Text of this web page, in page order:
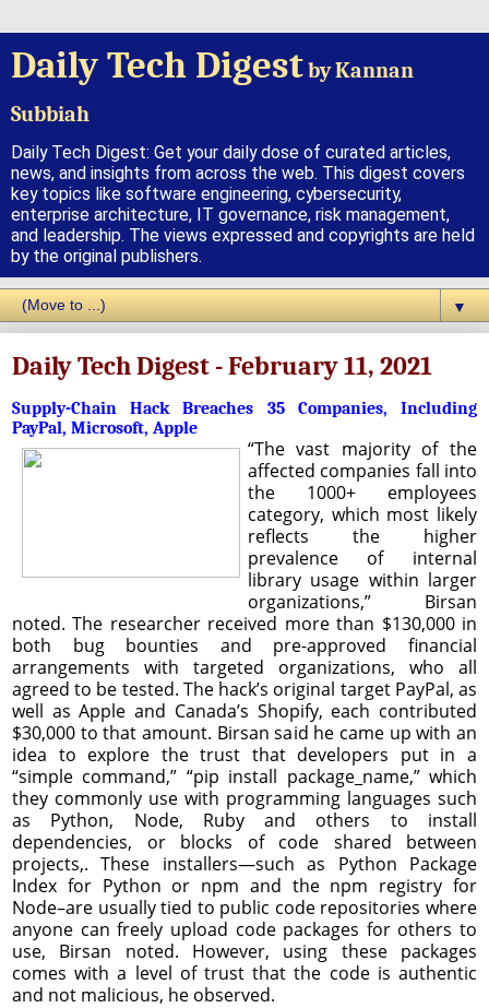
Daily Tech Digestby Kannan
Subbiah
Daily Tech Digest: Get your daily dose of curated articles,
news, and insights from across the web. This digest covers
key topics like software engineering, cybersecurity,
enterprise architecture, IT governance, risk management,
and leadership. The views expressed and copyrights are held
by the original publishers.
▼
Daily Tech Digest - February 11, 2021
Supply-Chain Hack Breaches 35 Companies, Including
PayPal, Microsoft, Apple
“The vast majority of the
affected companies fall into
the 1000+ employees
category, which most likely
reflects the higher
prevalence of internal
library usage within larger
organizations,” Birsan
noted. The researcher received more than $130,000 in
both bug bounties and pre-approved financial
arrangements with targeted organizations, who all
agreed to be tested. The hack’s original target PayPal, as
well as Apple and Canada’s Shopify, each contributed
$30,000 to that amount. Birsan said he came up with an
idea to explore the trust that developers put in a
“simple command,” “pip install package_name,” which
they commonly use with programming languages such
as Python, Node, Ruby and others to install
dependencies, or blocks of code shared between
projects,. These installers—such as Python Package
Index for Python or npm and the npm registry for
Node–are usually tied to public code repositories where
anyone can freely upload code packages for others to
use, Birsan noted. However, using these packages
comes with a level of trust that the code is authentic
and not malicious, he observed.